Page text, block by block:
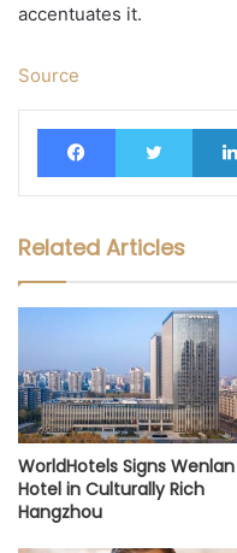
accentuates it.
Source
Facebook
Related Articles
WorldHotels Signs Wenlan
Hotel in Culturally Rich
Hangzhou